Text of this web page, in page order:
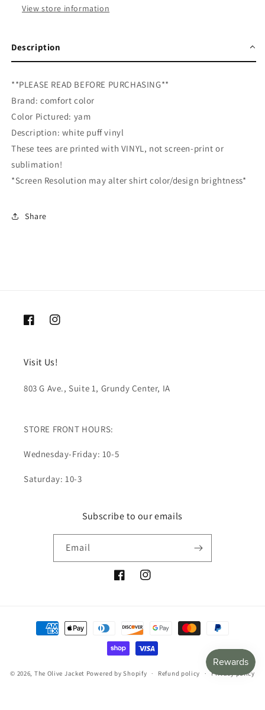
View store information
Description
**PLEASE READ BEFORE PURCHASING**
Brand: comfort color
Color Pictured: yam
Description: white puff vinyl
These tees are printed with VINYL, not screen-print or
sublimation!
*Screen Resolution may alter shirt color/design brightness*
Share
FacebookInstagram
Visit Us!
803 G Ave., Suite 1, Grundy Center, IA
STORE FRONT HOURS:
Wednesday-Friday: 10-5
Saturday: 10-3
Subscribe to our emails
Email
FacebookInstagram
Payment
methods
© 2026, The Olive Jacket Powered by Shopify Refund policy Privacy policy